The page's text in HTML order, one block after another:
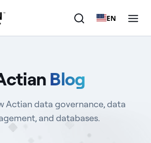
EN
Blog
Actian data governance, data
and databases.